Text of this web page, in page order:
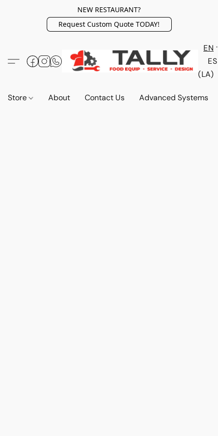
NEW RESTAURANT?
Request Custom Quote TODAY!
EN
ES
(LA)
Store About Contact Us Advanced Systems